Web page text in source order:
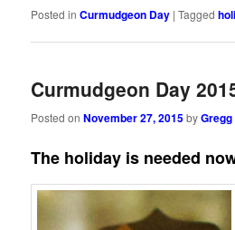
Posted in Curmudgeon Day |Tagged
Curmudgeon Day
Posted onNovember 27, 2015byGregg
The holiday is needed